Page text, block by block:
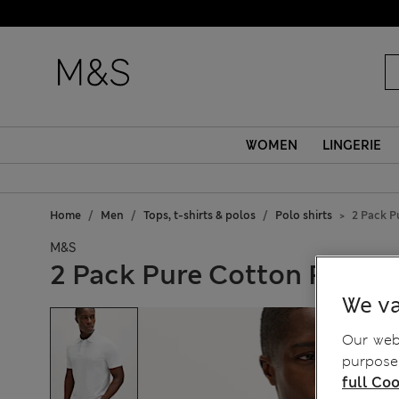
WOMEN LINGERIE
Home Men Tops, t-shirts & polos Polo shirts 2 Pack
M&S
2 Pack Pure Cotton Polo
We
Our
full